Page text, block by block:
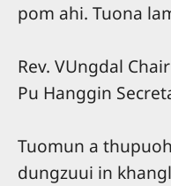
pom ahi. Tuona
Rev. VUngdal
Pu Hanggin
Tuomun a
dungzuui in